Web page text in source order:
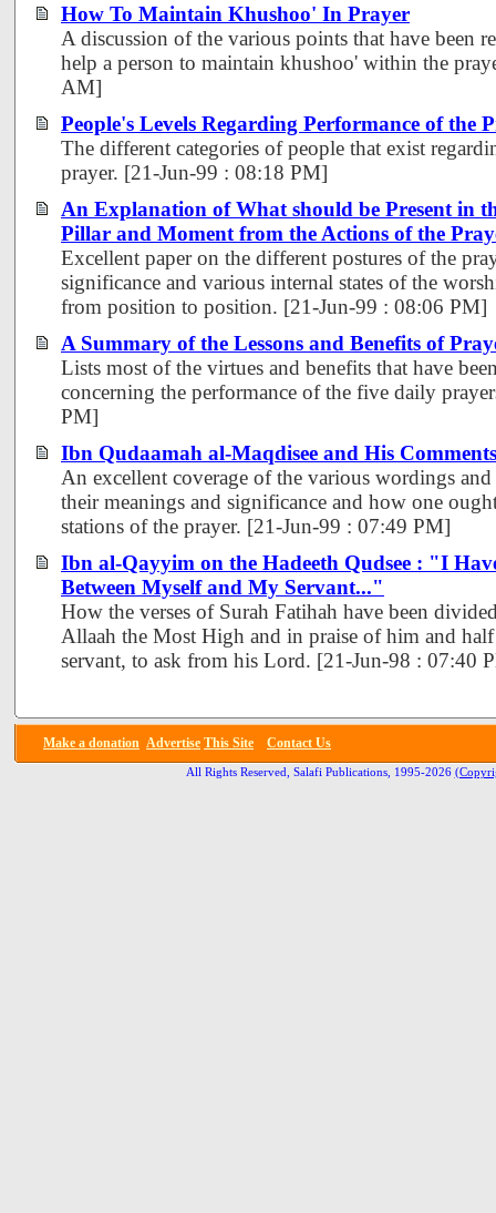
How To Maintain Khushoo' In Prayer
A discussion of the various points that have been
help a person to maintain khushoo' within the
AM]
People's Levels Regarding Performance of the
The different categories of people that exist
prayer. [21-Jun-99 : 08:18 PM]
An Explanation of What should be Present in
Pillar and Moment from the Actions of the
Excellent paper on the different postures of the
significance and various internal states of the
from position to position. [21-Jun-99 : 08:06 PM]
A Summary of the Lessons and Benefits of
Lists most of the virtues and benefits that have
concerning the performance of the five daily
PM]
Ibn Qudaamah al-Maqdisee and His
An excellent coverage of the various wordings
their meanings and significance and how one
stations of the prayer. [21-Jun-99 : 07:49 PM]
Ibn al-Qayyim on the Hadeeth Qudsee : "I
Between Myself and My Servant..."
How the verses of Surah Fatihah have been
Allaah the Most High and in praise of him and
servant, to ask from his Lord. [21-Jun-98 : 07:40
Make a donation Advertise This Site Contact Us
All Rights Reserved, Salafi Publications, 1995-2026